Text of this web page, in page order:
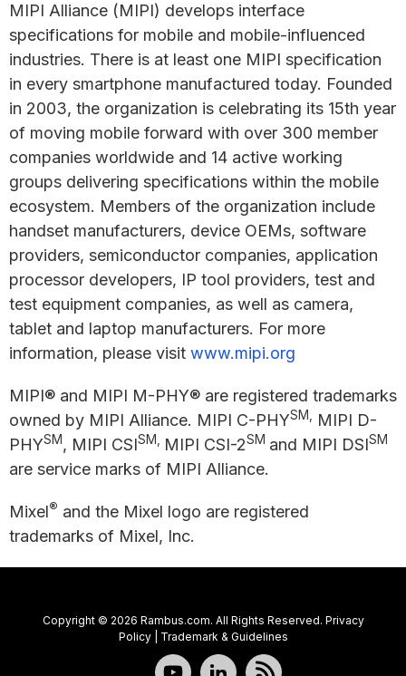
MIPI Alliance (MIPI) develops interface
specifications for mobile and mobile-influenced
industries. There is at least one MIPI specification
in every smartphone manufactured today. Founded
in 2003, the organization is celebrating its 15th year
of moving mobile forward with over 300 member
companies worldwide and 14 active working
groups delivering specifications within the mobile
ecosystem. Members of the organization include
handset manufacturers, device OEMs, software
providers, semiconductor companies, application
processor developers, IP tool providers, test and
test equipment companies, as well as camera,
tablet and laptop manufacturers. For more
information, please visit www.mipi.org
MIPI® and MIPI M-PHY® are registered trademarks
owned by MIPI Alliance. MIPI C-PHYSM, MIPI D-
PHYSM, MIPI CSISM, MIPI CSI-2SM and MIPI DSISM
are service marks of MIPI Alliance.
Mixel® and the Mixel logo are registered
trademarks of Mixel, Inc.
Copyright © 2026 Rambus.com. All Rights Reserved. Privacy
Policy| Trademark & Guidelines